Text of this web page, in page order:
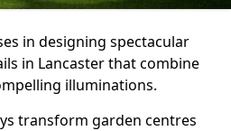
in designing spectacular
in Lancaster that combine
illuminations.
transform garden centres